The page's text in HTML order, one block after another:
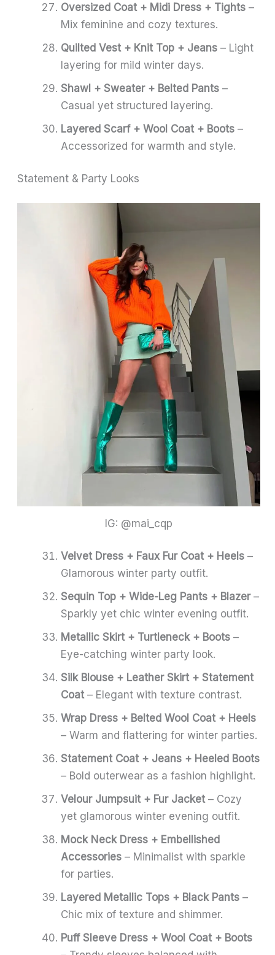
Oversized Coat + Midi Dress + Tights –
Mix feminine and cozy textures.
Quilted Vest + Knit Top + Jeans – Light
layering for mild winter days.
Shawl + Sweater + Belted Pants –
Casual yet structured layering.
Layered Scarf + Wool Coat + Boots –
Accessorized for warmth and style.
Statement & Party Looks
IG: @mai_cqp
Velvet Dress + Faux Fur Coat + Heels –
Glamorous winter party outfit.
Sequin Top + Wide-Leg Pants + Blazer–
Sparkly yet chic winter evening outfit.
Metallic Skirt + Turtleneck + Boots –
Eye-catching winter party look.
Silk Blouse + Leather Skirt + Statement
Coat– Elegant with texture contrast.
Wrap Dress + Belted Wool Coat + Heels
– Warm and flattering for winter parties.
Statement Coat + Jeans + Heeled Boots
– Bold outerwear as a fashion highlight.
Velour Jumpsuit + Fur Jacket– Cozy
yet glamorous winter evening outfit.
Mock Neck Dress + Embellished
Accessories – Minimalist with sparkle
for parties.
Layered Metallic Tops + Black Pants –
Chic mix of texture and shimmer.
Puff Sleeve Dress + Wool Coat + Boots